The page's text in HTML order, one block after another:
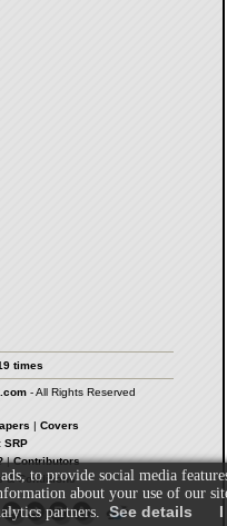
times
- All Rights Reserved
| Covers
SRP
|Contributors
& Conditions
to provide social media
about your use of our
partners. See details
I